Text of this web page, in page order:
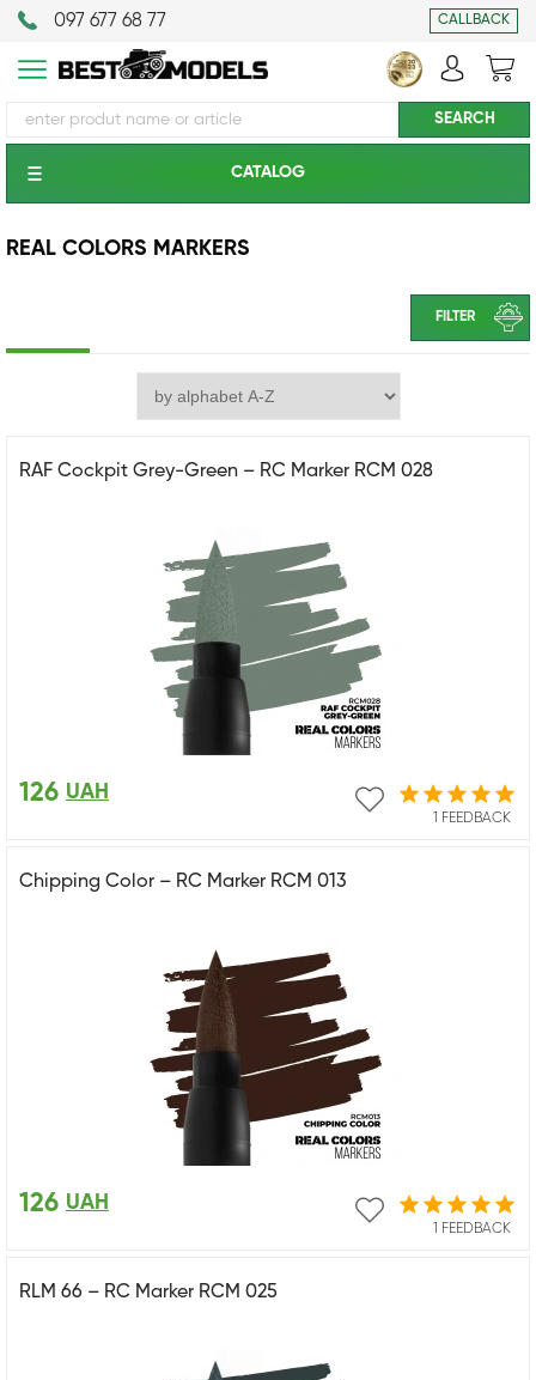
097 677 68 77 CALLBACK
CATALOG
REAL COLORS MARKERS
FILTER
RAF Cockpit Grey-Green – RC Marker RCM 028
1 FEEDBACK
126 UAH
Chipping Color – RC Marker RCM 013
1 FEEDBACK
126 UAH
RLM 66 – RC Marker RCM 025